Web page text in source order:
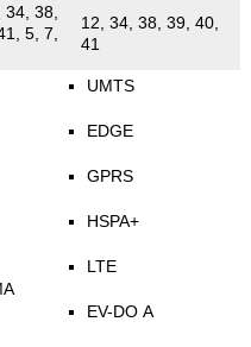
38,
5, 7,
12, 34, 38, 39, 40,
41
UMTS
EDGE
GPRS
HSPA+
LTE
EV-DO A